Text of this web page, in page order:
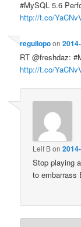
#MySQL 5.6
http://t.co/
reguilopoon
RT @freshdaz:
http://t.co/
Leif Bon
Stop playing
to embarrass